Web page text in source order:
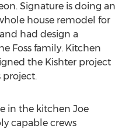
Signature is doing an
house remodel for
had design a
Foss family. Kitchen
the Kishter project
project.
in the kitchen Joe
capable crews